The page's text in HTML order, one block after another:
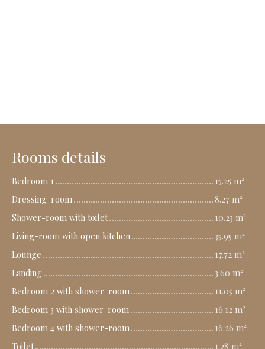
Rooms details
Bedroom 1
15.25 m²
Dressing-room
8.27 m²
Shower-room with toilet
10.23 m²
Living-room with open kitchen
35.95 m²
Lounge
17.72 m²
Landing
3.60 m²
Bedroom 2 with shower-room
11.05 m²
Bedroom 3 with shower-room
16.12 m²
Bedroom 4 with shower-room
16.26 m²
Toilet
1.28 m²